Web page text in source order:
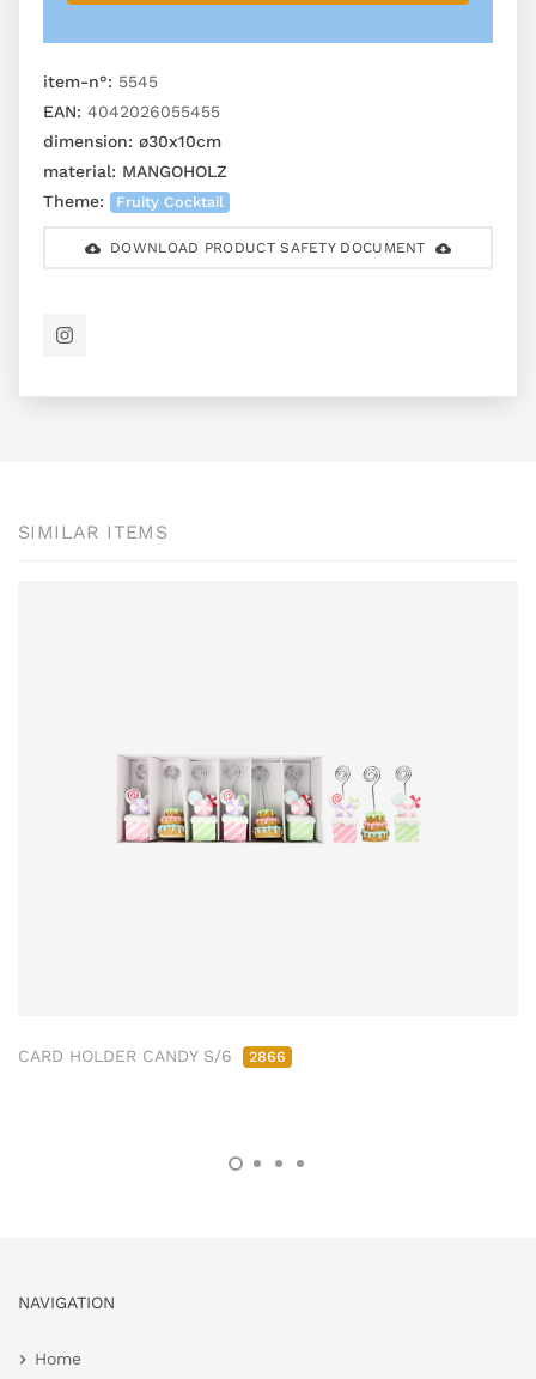
item-n°: 5545
EAN: 4042026055455
dimension: ø30x10cm
material: MANGOHOLZ
Theme:
Fruity Cocktail
DOWNLOAD PRODUCT SAFETY DOCUMENT
SIMILAR ITEMS
CARD HOLDER CANDY S/6 2866
NAVIGATION
Home